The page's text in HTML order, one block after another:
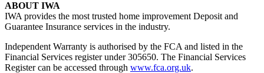
ABOUT IWA
IWA provides the most trusted home improvement Deposit and
Guarantee Insurance services in the industry.
Independent Warranty is authorised by the FCA and listed in the
Financial Services register under 305650. The Financial Services
Register can be accessed through www.fca.org.uk.